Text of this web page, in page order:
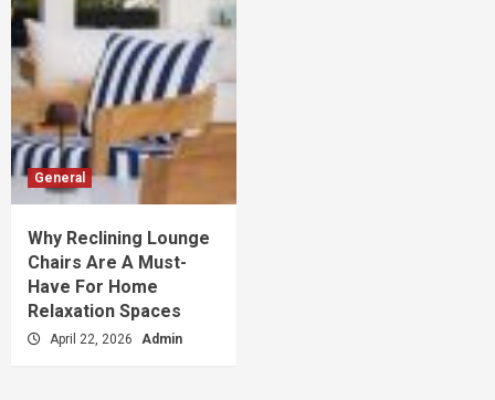
General
Why Reclining Lounge
Chairs Are A Must-
Have For Home
Relaxation Spaces
April 22, 2026 Admin